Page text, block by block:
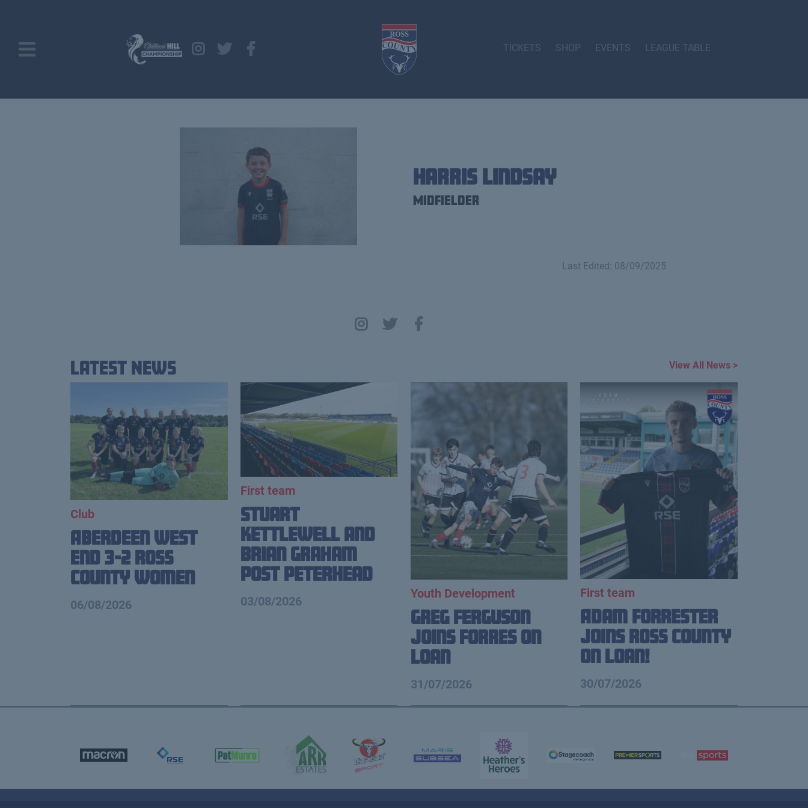
TICKETS SHOP EVENTS LEAGUE TABLE
Harris Lindsay
Midfielder
Last Edited: 08/09/2025
Latest News View All News >
Club
Aberdeen West
End 3-2 Ross
County Women
06/08/2026
First team
Stuart
Kettlewell and
Brian Graham
Post Peterhead
03/08/2026
Youth Development
Greg Ferguson
Joins Forres on
Loan
31/07/2026
First team
Adam Forrester
Joins Ross County
on loan!
30/07/2026